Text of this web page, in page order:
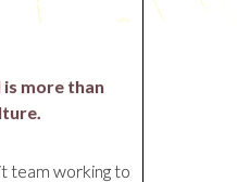
more than
team working to